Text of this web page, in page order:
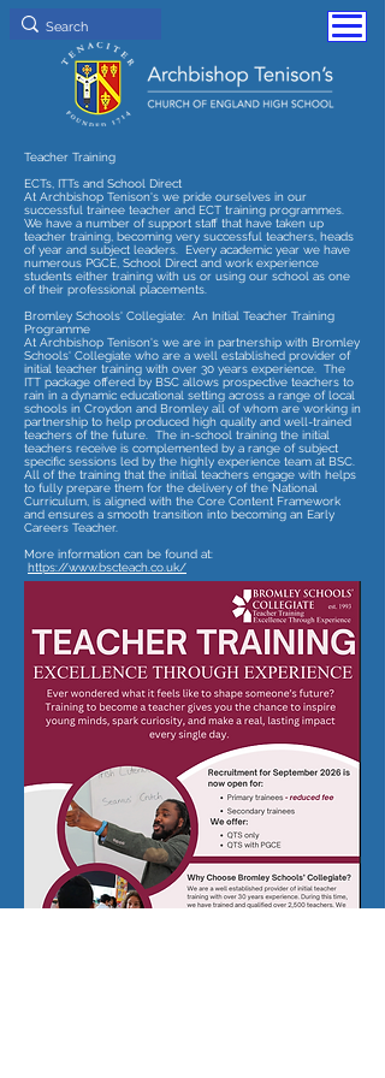
Teacher Training
ECTs, ITTs and School Direct
At Archbishop Tenison's we pride ourselves in our
successful trainee teacher and ECT training programmes.
We have a number of support staff that have taken up
teacher training, becoming very successful teachers, heads
of year and subject leaders. Every academic year we have
numerous PGCE, School Direct and work experience
students either training with us or using our school as one
of their professional placements.
Bromley Schools' Collegiate: An Initial Teacher Training
Programme
At Archbishop Tenison's we are in partnership with Bromley
Schools' Collegiate who are a well established provider of
initial teacher training with over 30 years experience. The
ITT package offered by BSC allows prospective teachers to
rain in a dynamic educational setting across a range of local
schools in Croydon and Bromley all of whom are working in
partnership to help produced high quality and well-trained
teachers of the future. The in-school training the initial
teachers receive is complemented by a range of subject
specific sessions led by the highly experience team at BSC.
All of the training that the initial teachers engage with helps
to fully prepare them for the delivery of the National
Curriculum, is aligned with the Core Content Framework
and ensures a smooth transition into becoming an Early
Careers Teacher.
More information can be found at:
https://www.bscteach.co.uk/